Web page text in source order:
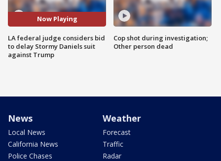
Now Playing
LA federal judge considers bid
to delay Stormy Daniels suit
against Trump
Cop shot during investigation;
Other person dead
News
Local News
California News
Police Chases
Weather
Forecast
Traffic
Radar